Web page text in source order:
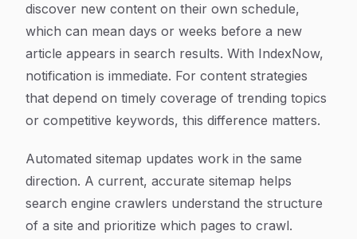
discover new content on their own schedule,
which can mean days or weeks before a new
article appears in search results. With IndexNow,
notification is immediate. For content strategies
that depend on timely coverage of trending topics
or competitive keywords, this difference matters.
Automated sitemap updates work in the same
direction. A current, accurate sitemap helps
search engine crawlers understand the structure
of a site and prioritize which pages to crawl.